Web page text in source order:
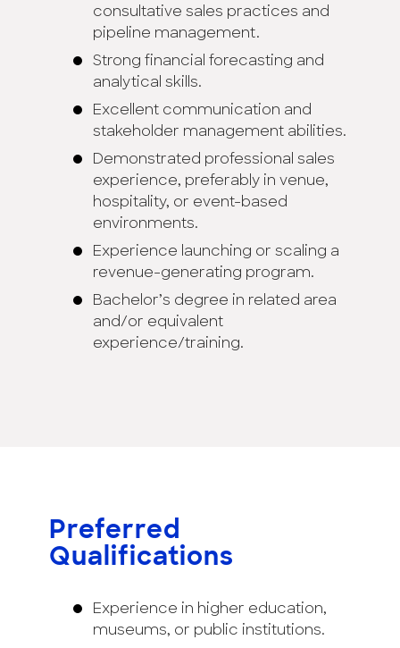
consultative sales practices and
pipeline management.
Strong financial forecasting and
analytical skills.
Excellent communication and
stakeholder management abilities.
Demonstrated professional sales
experience, preferably in venue,
hospitality, or event-based
environments.
Experience launching or scaling a
revenue-generating program.
Bachelor’s degree in related area
and/or equivalent
experience/training.
Preferred
Qualifications
Experience in higher education,
museums, or public institutions.